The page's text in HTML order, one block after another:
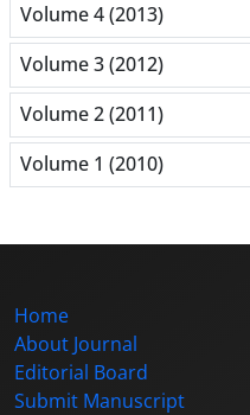
Volume 4 (2013)
Volume 3 (2012)
Volume 2 (2011)
Volume 1 (2010)
Home
About Journal
Editorial Board
Submit Manuscript